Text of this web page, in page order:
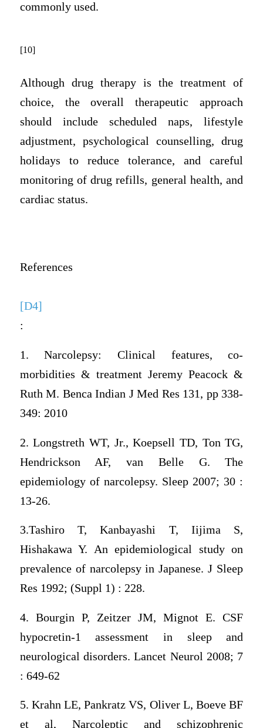
commonly used.
[10]
Although drug therapy is the treatment of
choice, the overall therapeutic approach
should include scheduled naps, lifestyle
adjustment, psychological counselling, drug
holidays to reduce tolerance, and careful
monitoring of drug refills, general health, and
cardiac status.
References
[D4]
:
1. Narcolepsy: Clinical features, co-
morbidities & treatment Jeremy Peacock &
Ruth M. Benca Indian J Med Res 131, pp 338-
349: 2010
2. Longstreth WT, Jr., Koepsell TD, Ton TG,
Hendrickson AF, van Belle G. The
epidemiology of narcolepsy. Sleep 2007; 30 :
13-26.
3.Tashiro T, Kanbayashi T, Iijima S,
Hishakawa Y. An epidemiological study on
prevalence of narcolepsy in Japanese. J Sleep
Res 1992; (Suppl 1) : 228.
4. Bourgin P, Zeitzer JM, Mignot E. CSF
hypocretin-1 assessment in sleep and
neurological disorders. Lancet Neurol 2008; 7
: 649-62
5. Krahn LE, Pankratz VS, Oliver L, Boeve BF
et al, Narcoleptic and schizophrenic